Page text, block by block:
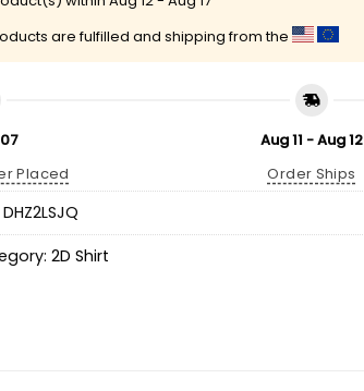
are fulfilled and shipping from the
Placed
Aug 11 - Aug 12
Order Ships
DHZ2LSJQ
2D Shirt